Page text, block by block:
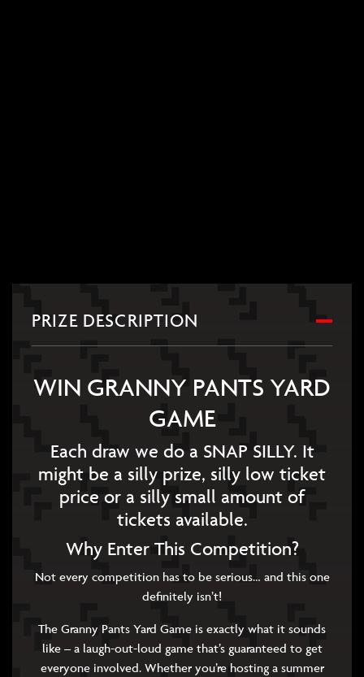
PRIZE DESCRIPTION
WIN GRANNY PANTS YARD
GAME
Each draw we do a SNAP SILLY. It
might be a silly prize, silly low ticket
price or a silly small amount of
tickets available.
Why Enter This Competition?
Not every competition has to be serious… and this one
definitely isn’t!
The Granny Pants Yard Game is exactly what it sounds
like – a laugh-out-loud game that’s guaranteed to get
everyone involved. Whether you’re hosting a summer